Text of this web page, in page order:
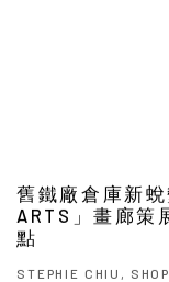
舊鐵廠倉庫新
ARTS」畫廊策
點
STEPHIE CHIU,